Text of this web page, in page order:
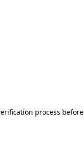
process